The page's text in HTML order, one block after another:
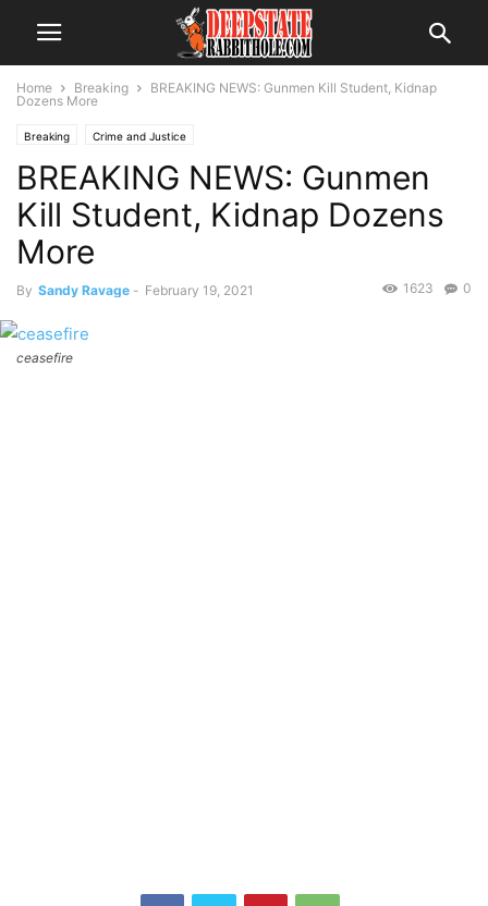
Home Breaking
BREAKING NEWS: Gunmen Kill Student, Kidnap
Dozens More
Breaking Crime and Justice
BREAKING NEWS: Gunmen
Kill Student, Kidnap Dozens
More
By Sandy Ravage - February 19, 2021 0
1623
ceasefire